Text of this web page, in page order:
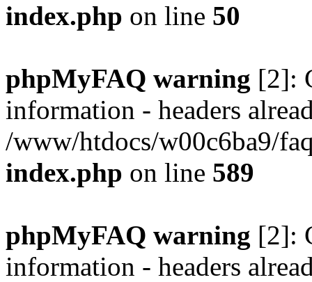
index.php on line 50
phpMyFAQ warning [2]:
information - headers
/www/htdocs/w00c6ba9/
index.php on line 589
phpMyFAQ warning [2]:
information - headers